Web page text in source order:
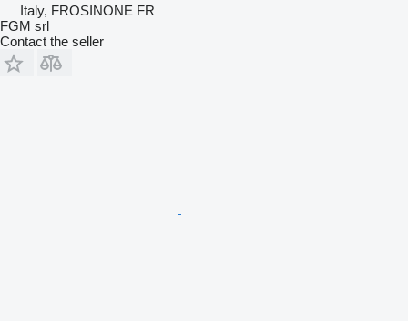
Italy, FROSINONE FR
FGM srl
Contact the seller